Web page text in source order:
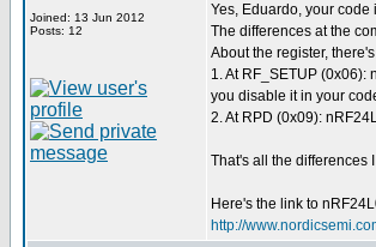
Joined: 13 Jun 2012
Posts: 12
Yes, Eduardo, your
The differences at the
About the register,
1. At RF_SETUP (0x06):
you disable it in your
2. At RPD (0x09):
That's all the differences
Here's the link to
http://